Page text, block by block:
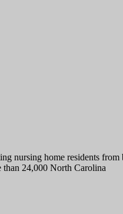
nursing home residents
than 24,000 North Carolina